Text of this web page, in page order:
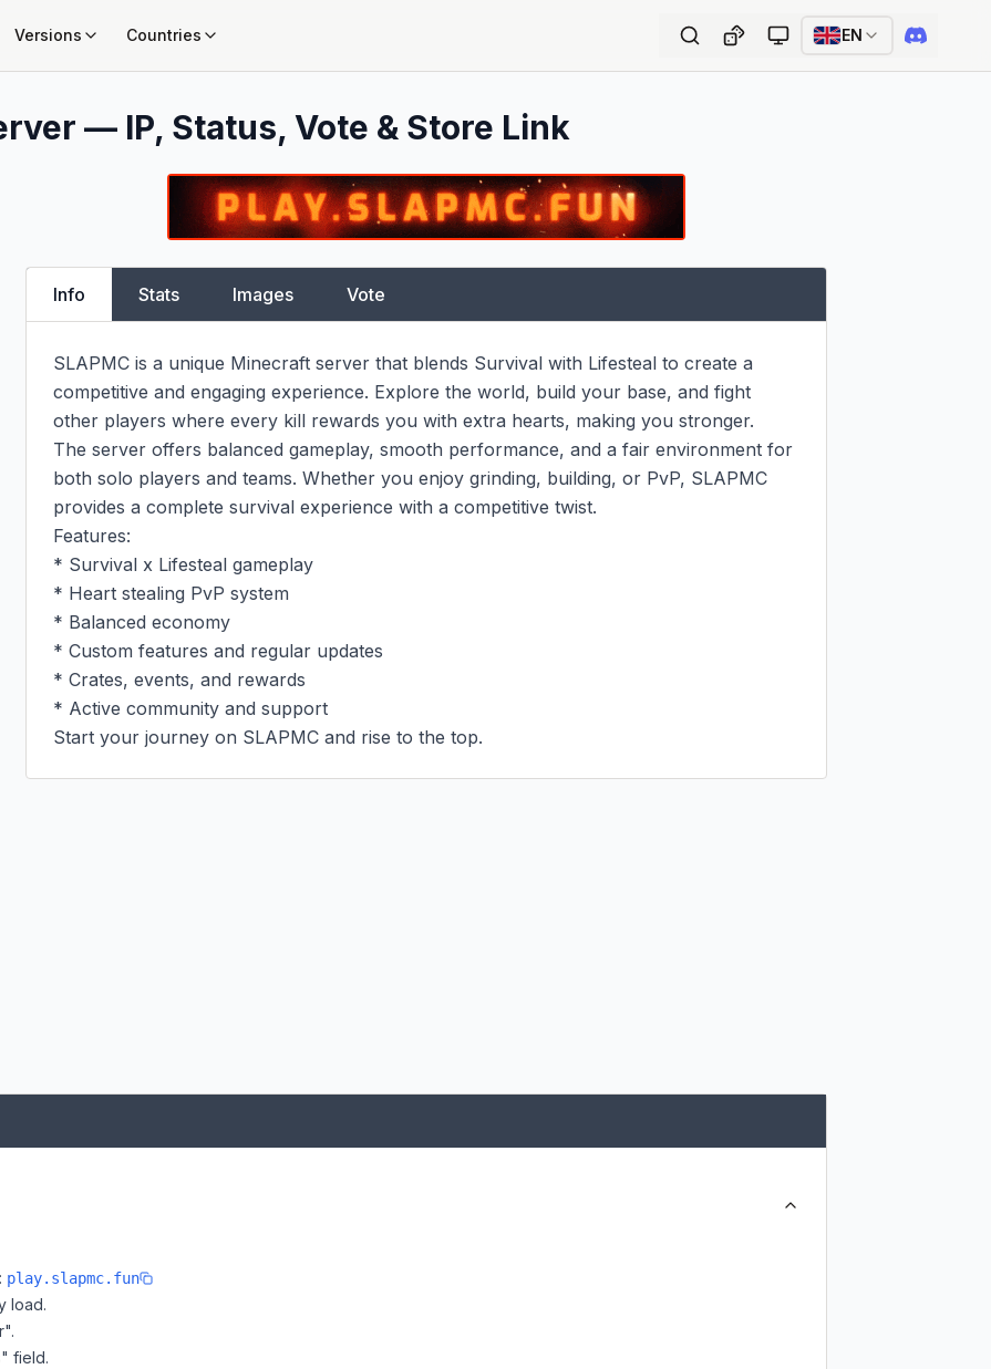
Versions Countries EN
— IP, Status, Vote & Store Link
Info Stats Images Vote
SLAPMC is a unique Minecraft server that blends Survival with Lifesteal to create a
competitive and engaging experience. Explore the world, build your base, and fight
other players where every kill rewards you with extra hearts, making you stronger.
The server offers balanced gameplay, smooth performance, and a fair environment for
both solo players and teams. Whether you enjoy grinding, building, or PvP, SLAPMC
provides a complete survival experience with a competitive twist.
Features:
* Survival x Lifesteal gameplay
* Heart stealing PvP system
* Balanced economy
* Custom features and regular updates
* Crates, events, and rewards
* Active community and support
Start your journey on SLAPMC and rise to the top.
play.slapmc.fun
load.
field.